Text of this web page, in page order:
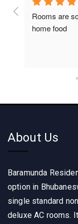
Rooms are
home food
About Us
Baramunda
option in
single standard
deluxe AC rooms.